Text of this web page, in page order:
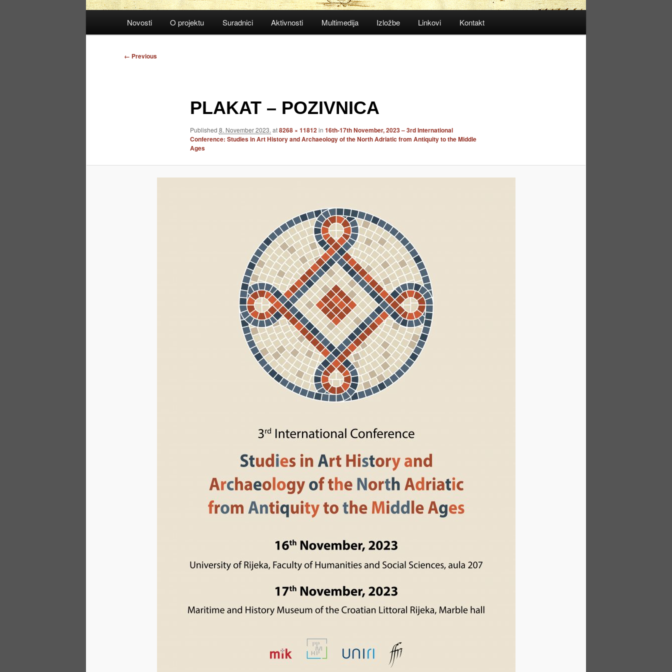
Novosti O projektu Suradnici Aktivnosti Multimedija Izložbe Linkovi Kontakt
Image
← Previous
PLAKAT – POZIVNICA
Published 8. November 2023. at8268 × 11812in 16th-17th November, 2023 – 3rd International
Conference: Studies in Art History and Archaeology of the North Adriatic from Antiquity to the Middle
Ages